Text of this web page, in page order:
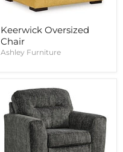
Keerwick Oversized
Chair
Ashley Furniture